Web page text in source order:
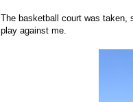
The basketball court was taken,
play against me.